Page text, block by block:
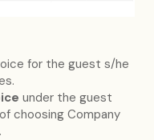
for the guest s/he
under the guest
choosing Company
.